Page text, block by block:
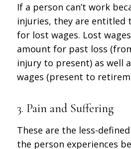
If a person can’t work
injuries, they are entitled
for lost wages. Lost
amount for past loss
injury to present) as well
wages (present to
3. Pain and Suffering
These are the less-
the person experiences